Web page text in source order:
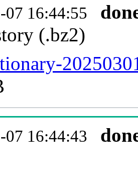
07 16:44:55
(.bz2)
07 16:44:43